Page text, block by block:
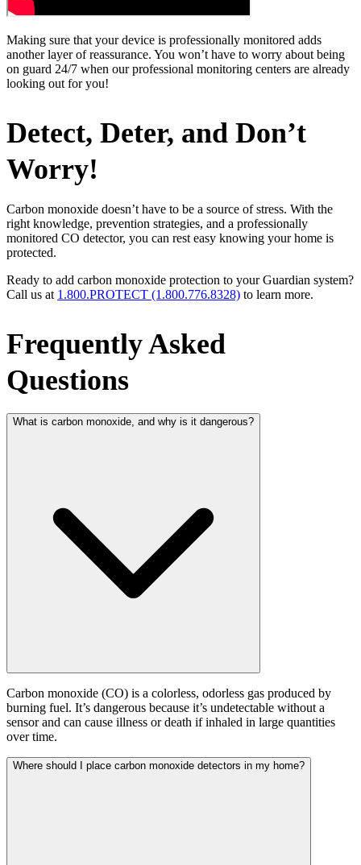
Making sure that your device is professionally monitored adds
another layer of reassurance. You won’t have to worry about being
on guard 24/7 when our professional monitoring centers are already
looking out for you!
Detect, Deter, and Don’t
Worry!
Carbon monoxide doesn’t have to be a source of stress. With the
right knowledge, prevention strategies, and a professionally
monitored CO detector, you can rest easy knowing your home is
protected.
Ready to add carbon monoxide protection to your Guardian system?
Call us at 1.800.PROTECT (1.800.776.8328) to learn more.
Frequently Asked
Questions
What is carbon monoxide, and why is it dangerous?
Carbon monoxide (CO) is a colorless, odorless gas produced by
burning fuel. It’s dangerous because it’s undetectable without a
sensor and can cause illness or death if inhaled in large quantities
over time.
Where should I place carbon monoxide detectors in my home?